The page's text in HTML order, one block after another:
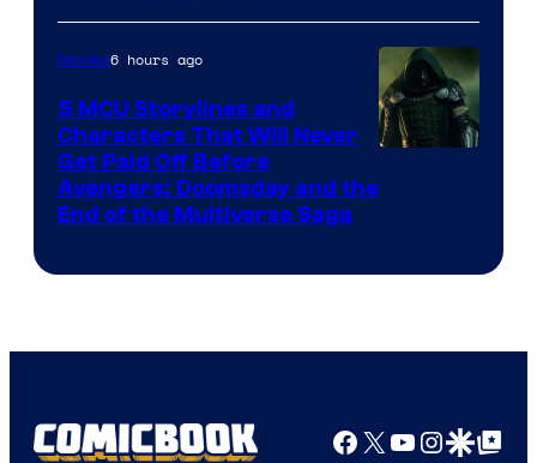
courtesy
Marvel
Movies6 hours ago
5 MCU Storylines and
Characters That Will Never
Get Paid Off Before
Avengers: Doomsday and the
End of the Multiverse Saga
Facebook
X YouTube
GoogleGoogle Top